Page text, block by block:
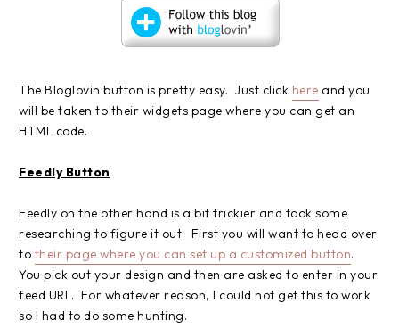
The Bloglovin button is pretty easy. Just click here and you
will be taken to their widgets page where you can get an
HTML code.
Feedly Button
Feedly on the other hand is a bit trickier and took some
researching to figure it out. First you will want to head over
to their page where you can set up a customized button.
You pick out your design and then are asked to enter in your
feed URL. For whatever reason, I could not get this to work
so I had to do some hunting.